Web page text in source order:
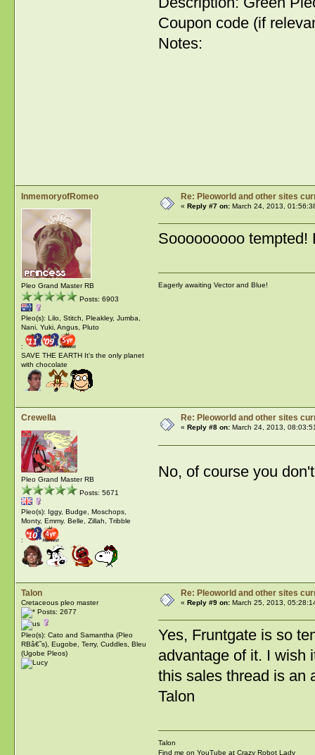
Coupon code (if
Notes:
InmemoryofRomeo
Pleo Grand Master RB
Posts: 6903
Pleo(s): Lilo, Stitch, Pleakley, Jumba,
Nani, Yuki, Angus, Pluto
:
SAVE THE EARTH It's the only planet
with chocolate
Re: Pleoworld and other sites
« Reply #7 on:March 24, 2013,
Sooooooooo
Eagerly awaiting Vector and Blue!
Crewella
Pleo Grand Master RB
Posts: 5671
Pleo(s): Iggy, Budge, Moschops,
Monty, Emmy. Belle, Zillah, Tribble
:
Re: Pleoworld and other sites
« Reply #8 on:March 24, 2013,
No, of course you
Talon
Cretaceous pleo master
Posts: 2677
Pleo(s): Cato and Samantha (Pleo
RBâ€˜s), Eugobe, Terry, Cuddles, Bleu
(Ugobe Pleos)
Re: Pleoworld and other sites
« Reply #9 on:March 25, 2013,
Yes, Fruntgate is so
advantage of it. I wish
this sales thread is an
Talon
Talon
Find me on YouTube at Crazy Robot Lady